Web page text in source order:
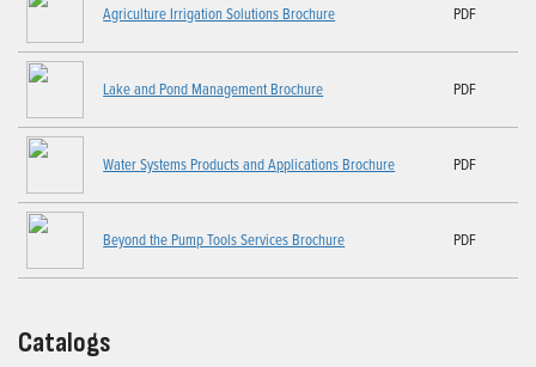
Agriculture Irrigation Solutions Brochure PDF
Lake and Pond Management Brochure PDF
Water Systems Products and Applications Brochure PDF
Beyond the Pump Tools Services Brochure PDF
Catalogs